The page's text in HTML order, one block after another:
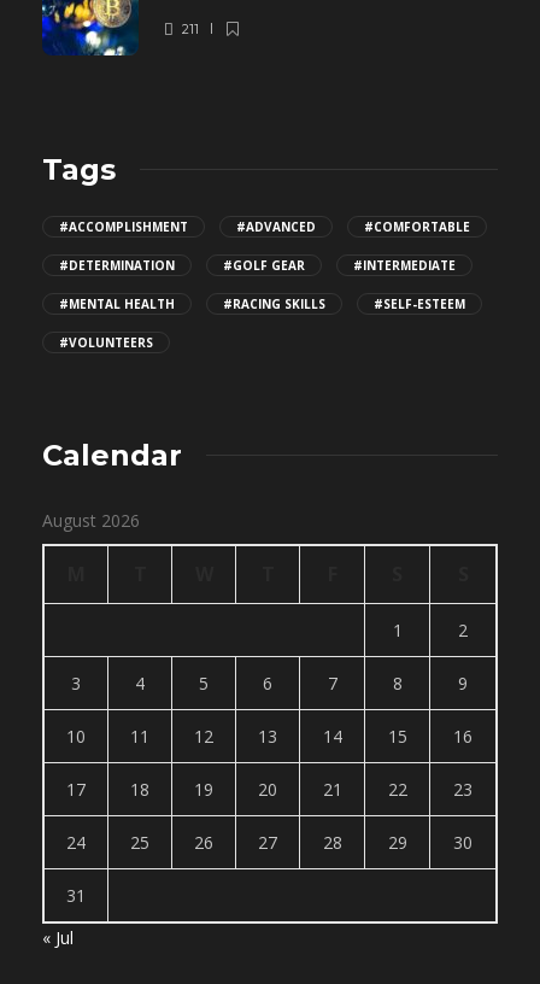
211
Tags
#ACCOMPLISHMENT #ADVANCED #COMFORTABLE
#DETERMINATION #GOLF GEAR #INTERMEDIATE
#MENTAL HEALTH #RACING SKILLS #SELF-ESTEEM
#VOLUNTEERS
Calendar
August 2026
1 2
3 4 5 6 7 8 9
10 11 12 13 14 15 16
17 18 19 20 21 22 23
24 25 26 27 28 29 30
31
« Jul